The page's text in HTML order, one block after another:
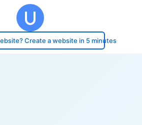
Create a website in 5 minutes